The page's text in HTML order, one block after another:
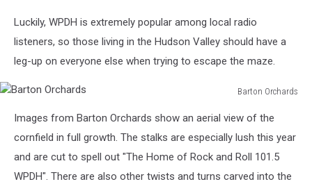
Luckily, WPDH is extremely popular among local radio
listeners, so those living in the Hudson Valley should have a
leg-up on everyone else when trying to escape the maze.
Barton Orchards
Orchards
Images from Barton Orchards show an aerial view of the
cornfield in full growth. The stalks are especially lush this year
and are cut to spell out "The Home of Rock and Roll 101.5
WPDH". There are also other twists and turns carved into the